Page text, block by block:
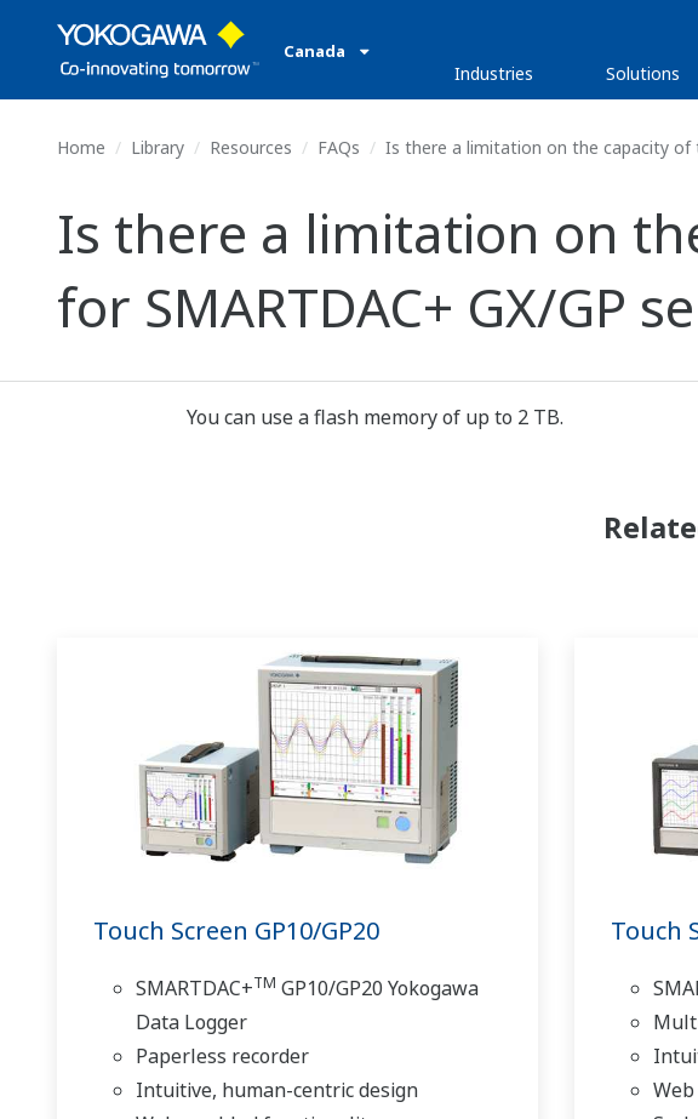
Canada
Industries Solutions
Home Library Resources FAQs Is there a limitation on the capacity of
Is there a limitation on
for SMARTDAC+ GX/GP
You can use a flash memory of up to 2 TB.
Touch Screen GP10/GP20
SMARTDAC+TM GP10/GP20 Yokogawa
Data Logger
Paperless recorder
Intuitive, human-centric design
Touch